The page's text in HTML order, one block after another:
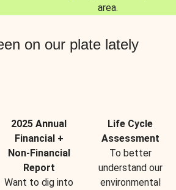
area.
on our plate lately
2025 Annual
Financial +
Non-Financial
Report
Want to dig into
Life Cycle
Assessment
To better
understand our
environmental